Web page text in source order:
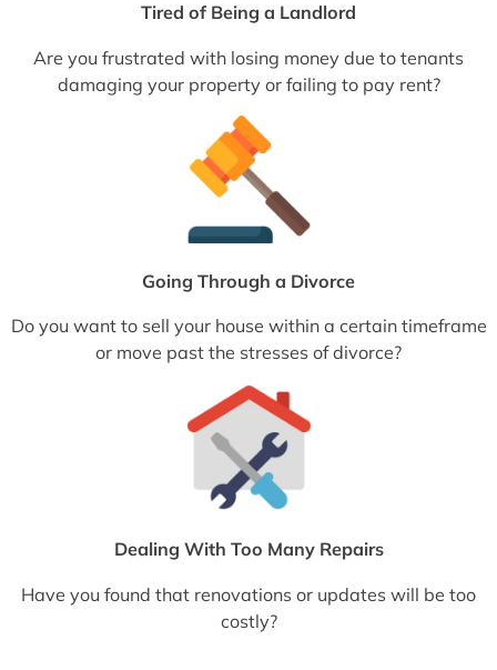
Tired of Being a Landlord
Are you frustrated with losing money due to tenants
damaging your property or failing to pay rent?
Going Through a Divorce
Do you want to sell your house within a certain timeframe
or move past the stresses of divorce?
Dealing With Too Many Repairs
Have you found that renovations or updates will be too
costly?